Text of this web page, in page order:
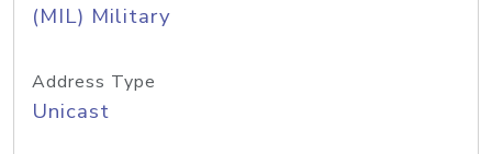
(MIL) Military
Address Type
Unicast